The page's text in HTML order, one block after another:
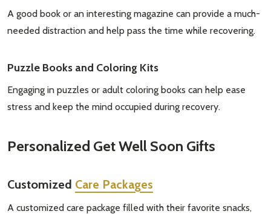
A good book or an interesting magazine can provide a much-
needed distraction and help pass the time while recovering.
Puzzle Books and Coloring Kits
Engaging in puzzles or adult coloring books can help ease
stress and keep the mind occupied during recovery.
Personalized Get Well Soon Gifts
Customized Care Packages
A customized care package filled with their favorite snacks,